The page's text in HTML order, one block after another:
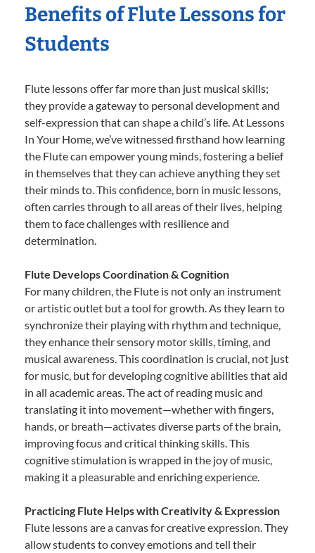
Benefits of Flute Lessons for
Students
Flute lessons offer far more than just musical skills;
they provide a gateway to personal development and
self-expression that can shape a child’s life. At Lessons
In Your Home, we’ve witnessed firsthand how learning
the Flute can empower young minds, fostering a belief
in themselves that they can achieve anything they set
their minds to. This confidence, born in music lessons,
often carries through to all areas of their lives, helping
them to face challenges with resilience and
determination.
Flute Develops Coordination & Cognition
For many children, the Flute is not only an instrument
or artistic outlet but a tool for growth. As they learn to
synchronize their playing with rhythm and technique,
they enhance their sensory motor skills, timing, and
musical awareness. This coordination is crucial, not just
for music, but for developing cognitive abilities that aid
in all academic areas. The act of reading music and
translating it into movement—whether with fingers,
hands, or breath—activates diverse parts of the brain,
improving focus and critical thinking skills. This
cognitive stimulation is wrapped in the joy of music,
making it a pleasurable and enriching experience.
Practicing Flute Helps with Creativity & Expression
Flute lessons are a canvas for creative expression. They
allow students to convey emotions and tell their